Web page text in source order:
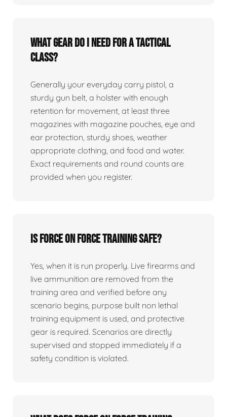
What gear do I need for a tactical
class?
Generally your everyday carry pistol, a
sturdy gun belt, a holster with enough
retention for movement, at least three
magazines with magazine pouches, eye and
ear protection, sturdy shoes, weather
appropriate clothing, and food and water.
Exact requirements and round counts are
provided when you register.
Is force on force training safe?
Yes, when it is run properly. Live firearms and
live ammunition are removed from the
training area and verified before any
scenario begins, purpose built non lethal
training equipment is used, and protective
gear is required. Scenarios are directly
supervised and stopped immediately if a
safety condition is violated.